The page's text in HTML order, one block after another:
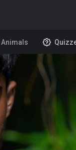
Animals